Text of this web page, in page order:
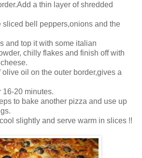
a thin layer of shredded
sliced bell peppers,onions and the
and top it with some italian
chilly flakes and finish off with
oil on the outer border,gives a
16-20 minutes.
to bake another pizza and use up
slightly and serve warm in slices !!